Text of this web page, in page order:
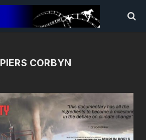
PIERS CORBYN